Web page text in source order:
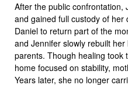
After the public confrontation,
and gained full custody of her
Daniel to return part of the
and Jennifer slowly rebuilt
parents. Though healing took
home focused on stability,
Years later, she no longer